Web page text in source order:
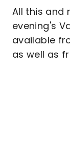
All this and
evening's
available
as well as